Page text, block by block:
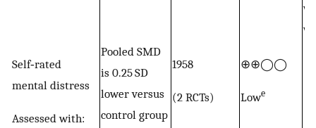
Self‐rated
mental distress
Assessed with:
Pooled SMD
is 0.25 SD
lower versus
control group
1958
(2 RCTs)
⊕⊕◯◯
Lowe